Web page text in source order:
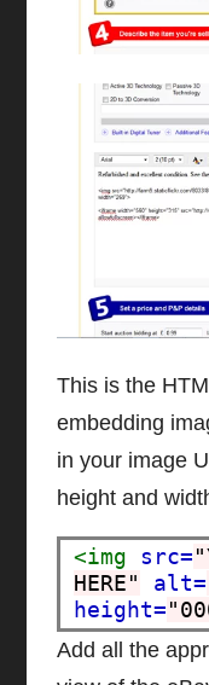
This is the
embedding
in your image
height and
<img src=
HERE"
alt=
height=
Add all the